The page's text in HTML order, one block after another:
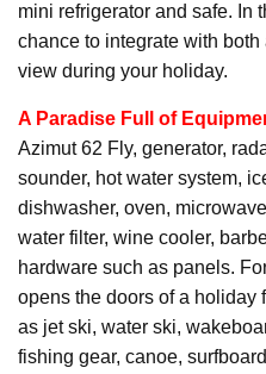
mini refrigerator and safe. In
chance to integrate with
view during your holiday.
A Paradise Full of
Azimut 62 Fly, generator,
sounder, hot water system,
dishwasher, oven,
water filter, wine cooler,
hardware such as panels.
opens the doors of a holiday
as jet ski, water ski,
fishing gear, canoe,